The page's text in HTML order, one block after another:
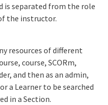
is separated from the role
the instructor.
resources of different
course, SCORm,
and then as an admin,
a Learner to be searched
in a Section.